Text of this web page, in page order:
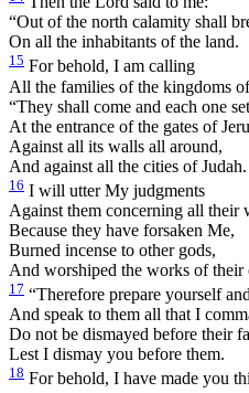
“Out of the north calamity shall
On all the inhabitants of the land.
15 For behold, I am calling
All the families of the kingdoms
“They shall come and each one
At the entrance of the gates of
Against all its walls all around,
And against all the cities of Judah.
16 I will utter My judgments
Against them concerning all their
Because they have forsaken Me,
Burned incense to other gods,
And worshiped the works of their
17 “Therefore prepare yourself
And speak to them all that I
Do not be dismayed before their
Lest I dismay you before them.
18 For behold, I have made you